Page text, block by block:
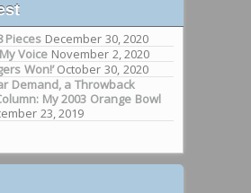
Pieces December 30, 2020
Voice November 2, 2020
Won!’ October 30, 2020
Demand, a Throwback
My 2003 Orange Bowl
23, 2019